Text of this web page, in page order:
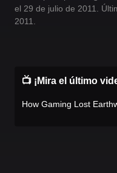
el 29 de julio de 2011.
2011.
📺 ¡Mira el último
How Gaming Lost